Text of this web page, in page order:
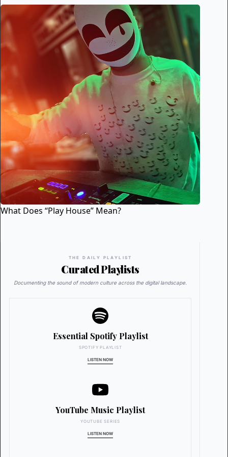
What Does “Play House” Mean?
THE DAILY PLAYLIST
Curated Playlists
Documenting the sound of modern culture across the digital landscape.
Essential Spotify Playlist
SPOTIFY PLAYLIST
LISTEN NOW
YouTube Music Playlist
YOUTUBE SERIES
LISTEN NOW